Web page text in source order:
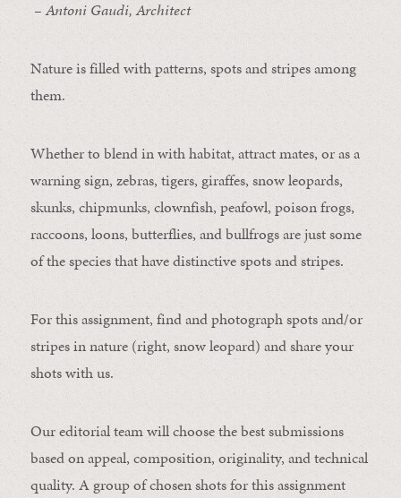
– Antoni Gaudi, Architect
Nature is filled with patterns, spots and stripes among
them.
Whether to blend in with habitat, attract mates, or as a
warning sign, zebras, tigers, giraffes, snow leopards,
skunks, chipmunks, clownfish, peafowl, poison frogs,
raccoons, loons, butterflies, and bullfrogs are just some
of the species that have distinctive spots and stripes.
For this assignment, find and photograph spots and/or
stripes in nature (right, snow leopard) and share your
shots with us.
Our editorial team will choose the best submissions
based on appeal, composition, originality, and technical
quality. A group of chosen shots for this assignment